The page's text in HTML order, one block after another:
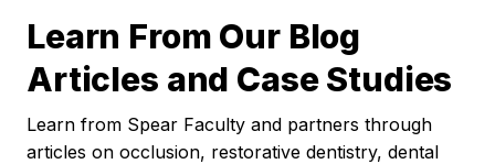
Learn From Our Blog
Articles and Case Studies
Learn from Spear Faculty and partners through
articles on occlusion, restorative dentistry, dental